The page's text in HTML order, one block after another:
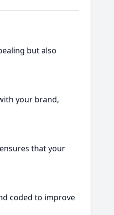
but also
your brand,
ensures that your
coded to improve